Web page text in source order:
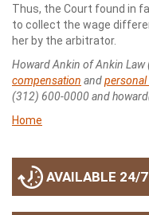
Thus, the Court found in
to collect the wage
her by the arbitrator.
Howard Ankin of Ankin Law
compensation andpersonal
(312) 600-0000 and
Home
AVAILABLE 24/7